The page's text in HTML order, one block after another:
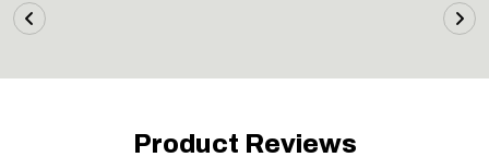
Product Reviews